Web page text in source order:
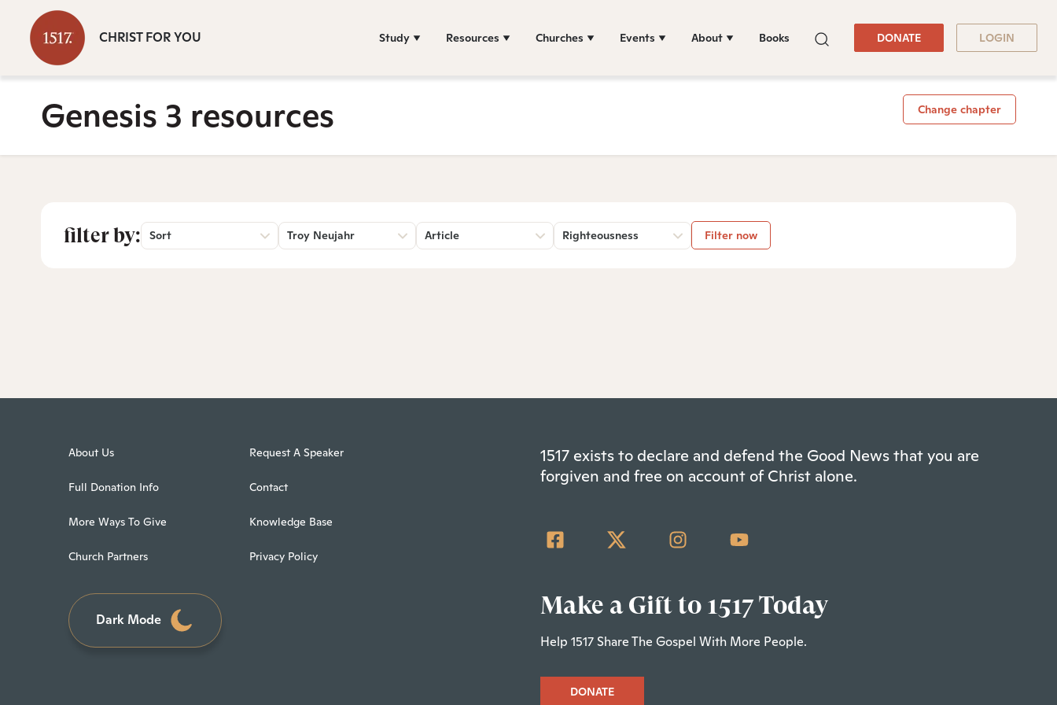
CHRIST FOR YOU Study Resources Churches Events About Books DONATE LOGIN
Genesis 3 resources Change chapter
filter by: Sort Troy Neujahr Article Righteousness Filter now
About Us
Full Donation Info
More Ways To Give
Church Partners
Request A Speaker
Contact
Knowledge Base
Privacy Policy
Dark Mode
1517 exists to declare and defend the Good News that you are
forgiven and free on account of Christ alone.
Make a Gift to 1517 Today
Help 1517 Share The Gospel With More People.
DONATE